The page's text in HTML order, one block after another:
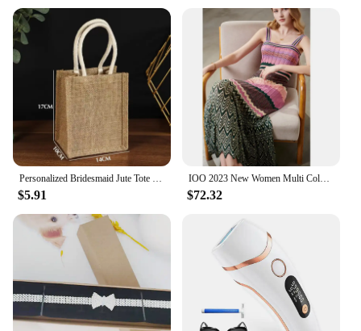
$5.91
IOO 2023 New Women Multi Color Patchwork Pleated Empire Waist Bodycon Fit Stretchy Knitted Midi Dress High Quality Brand S
$72.32